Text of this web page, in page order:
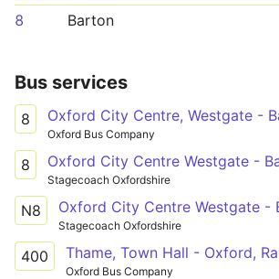
8
Barton
Bus services
8
Oxford Bus Company
8
Stagecoach Oxfordshire
N8
Stagecoach Oxfordshire
400 Thame, Town Hall - Oxford,
Oxford Bus Company